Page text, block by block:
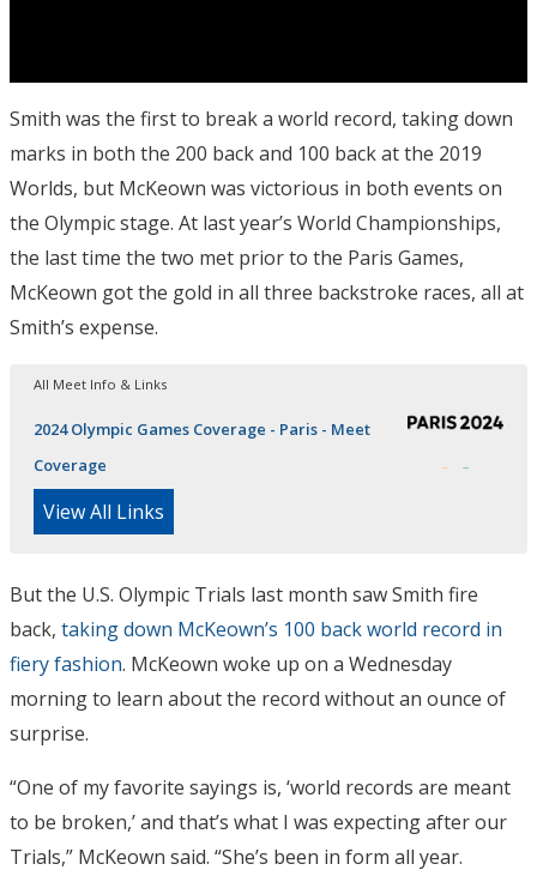
Smith was the first to break a world record, taking down
marks in both the 200 back and 100 back at the 2019
Worlds, but McKeown was victorious in both events on
the Olympic stage. At last year’s World Championships,
the last time the two met prior to the Paris Games,
McKeown got the gold in all three backstroke races, all at
Smith’s expense.
All Meet Info & Links
2024 Olympic Games Coverage - Paris - Meet
Coverage
View All Links
But the U.S. Olympic Trials last month saw Smith fire
back, taking down McKeown’s 100 back world record in
fiery fashion. McKeown woke up on a Wednesday
morning to learn about the record without an ounce of
surprise.
“One of my favorite sayings is, ‘world records are meant
to be broken,’ and that’s what I was expecting after our
Trials,” McKeown said. “She’s been in form all year.